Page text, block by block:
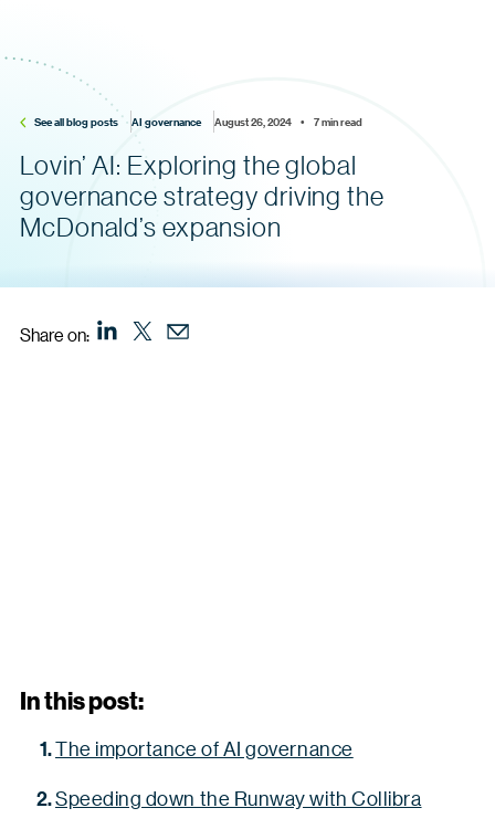
See all blog posts AI governance August 26, 2024    •    7 min read
Lovin’ AI: Exploring the global
governance strategy driving the
McDonald’s expansion
Share on:
In this post:
The importance of AI governance
Speeding down the Runway with Collibra